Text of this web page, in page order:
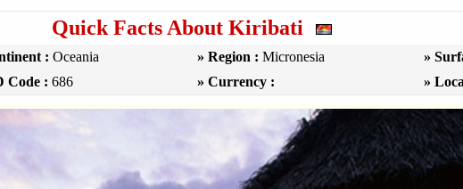
Quick Facts About Kiribati
: Oceania » Region : Micronesia »
Code : 686 » Currency : »